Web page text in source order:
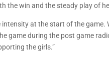
the win and the steady play of
at the start of the
game during the post game
the girls.”